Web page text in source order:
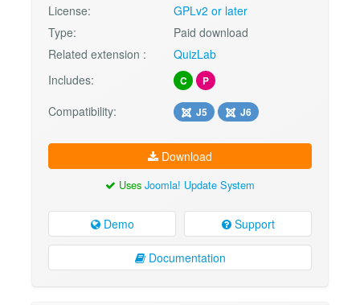
License:
GPLv2 or later
Type:
Paid download
Related extension :
QuizLab
Includes:
C P
Compatibility: J5 J6
Download
Uses Joomla! Update System
Demo Support
Documentation